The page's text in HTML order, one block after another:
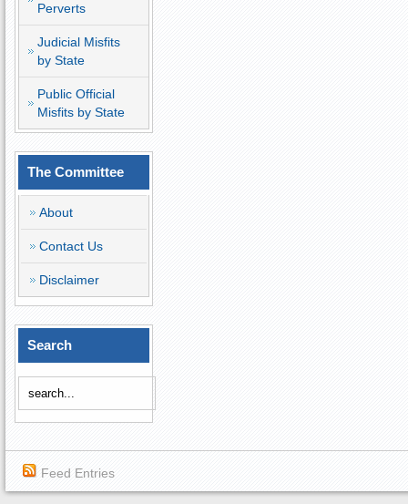
Perverts
Judicial Misfits
by State
Public Official
Misfits by State
The Committee
About
Contact Us
Disclaimer
Search
Feed Entries